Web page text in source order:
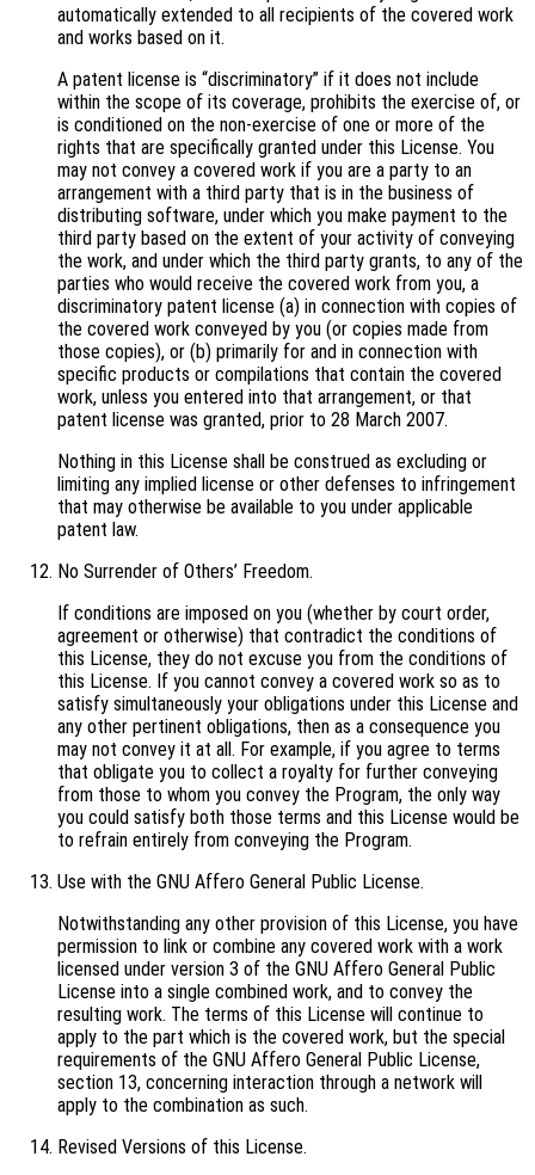
automatically extended to all recipients of the covered work
and works based on it.
A patent license is “discriminatory” if it does not include
within the scope of its coverage, prohibits the exercise of, or
is conditioned on the non-exercise of one or more of the
rights that are specifically granted under this License. You
may not convey a covered work if you are a party to an
arrangement with a third party that is in the business of
distributing software, under which you make payment to the
third party based on the extent of your activity of conveying
the work, and under which the third party grants, to any of the
parties who would receive the covered work from you, a
discriminatory patent license (a) in connection with copies of
the covered work conveyed by you (or copies made from
those copies), or (b) primarily for and in connection with
specific products or compilations that contain the covered
work, unless you entered into that arrangement, or that
patent license was granted, prior to 28 March 2007.
Nothing in this License shall be construed as excluding or
limiting any implied license or other defenses to infringement
that may otherwise be available to you under applicable
patent law.
No Surrender of Others’ Freedom.
If conditions are imposed on you (whether by court order,
agreement or otherwise) that contradict the conditions of
this License, they do not excuse you from the conditions of
this License. If you cannot convey a covered work so as to
satisfy simultaneously your obligations under this License and
any other pertinent obligations, then as a consequence you
may not convey it at all. For example, if you agree to terms
that obligate you to collect a royalty for further conveying
from those to whom you convey the Program, the only way
you could satisfy both those terms and this License would be
to refrain entirely from conveying the Program.
Use with the GNU Affero General Public License.
Notwithstanding any other provision of this License, you have
permission to link or combine any covered work with a work
licensed under version 3 of the GNU Affero General Public
License into a single combined work, and to convey the
resulting work. The terms of this License will continue to
apply to the part which is the covered work, but the special
requirements of the GNU Affero General Public License,
section 13, concerning interaction through a network will
apply to the combination as such.
Revised Versions of this License.